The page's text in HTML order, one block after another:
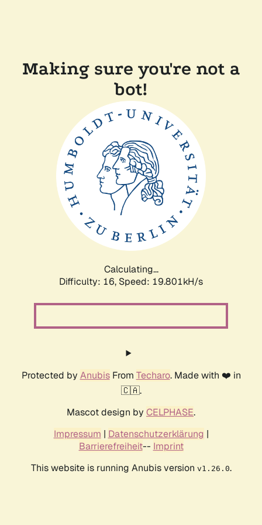
Making sure you're not a
bot!
Calculating...
Difficulty: 16, Speed: 19.801kH/s
Protected by AnubisFrom Techaro. Made with ❤️ in
🇨🇦.
Mascot design by CELPHASE.
Impressum | Datenschutzerklärung |
Barrierefreiheit-- Imprint
This website is running Anubis version v1.26.0.